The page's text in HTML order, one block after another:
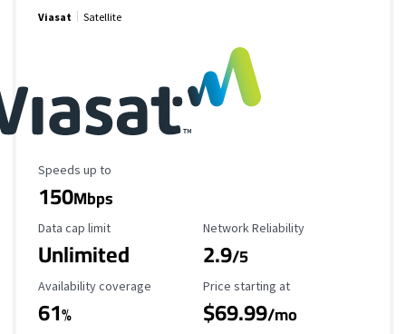
Viasat Satellite
Maximum Speed
Speeds up to
150Mbps
Data Cap Limit
Data cap limit
Unlimited
Reliability Rating
Network Reliability
2.9/5
Availability Coverage
Availability coverage
61%
Starting Price
Price starting at
$69.99/mo